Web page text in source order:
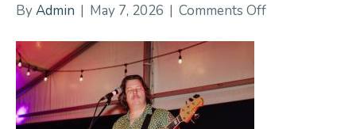
ByAdmin | May 7, 2026 | Comments Offon